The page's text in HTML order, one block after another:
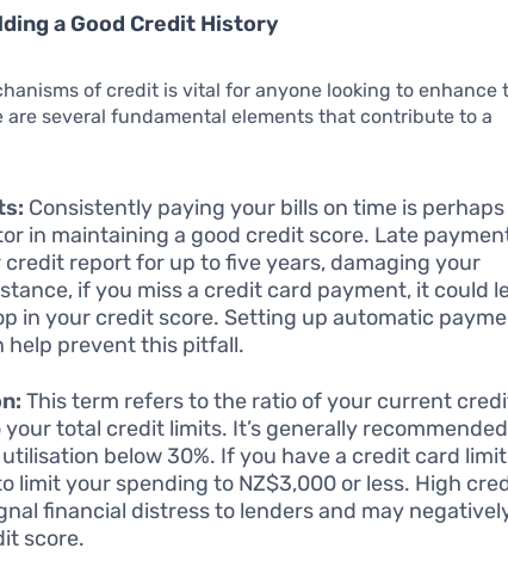
a Good Credit History
of credit is vital for anyone looking to enhance
are several fundamental elements that contribute to a
Consistently paying your bills on time is
in maintaining a good credit score. Late
credit report for up to five years, damaging your
if you miss a credit card payment, it could
in your credit score. Setting up automatic
help prevent this pitfall.
This term refers to the ratio of your current
total credit limits. It’s generally
below 30%. If you have a credit card
limit your spending to NZ$3,000 or less. High
financial distress to lenders and may
score.